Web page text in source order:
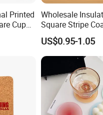
Printed
Cup
Tea
MDF
Wholesale
Square Stripe
Non-Slip Mat
Placemat
US$0.95-1.05